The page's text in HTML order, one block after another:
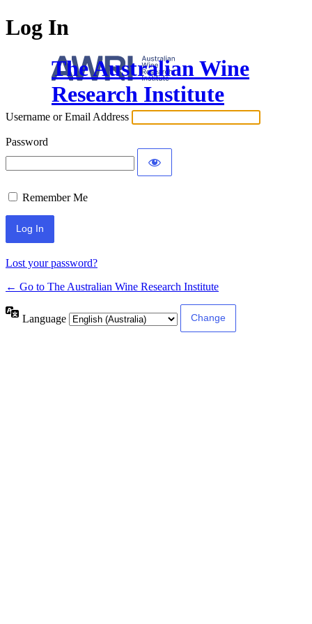
Log In
The Australian Wine
Research Institute
Username or Email Address
Password
Remember Me
Lost your password?
← Go to The Australian Wine Research Institute
Language